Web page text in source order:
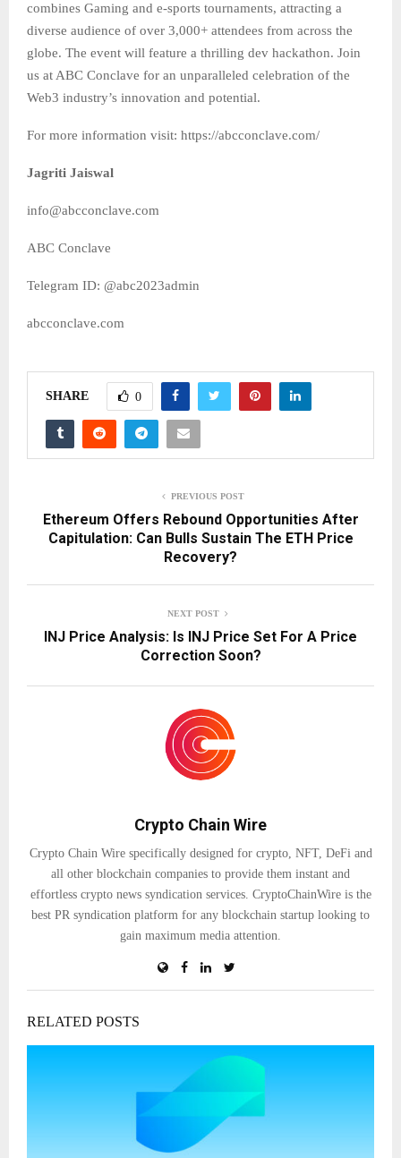
combines Gaming and e-sports tournaments, attracting a
diverse audience of over 3,000+ attendees from across the
globe. The event will feature a thrilling dev hackathon. Join
us at ABC Conclave for an unparalleled celebration of the
Web3 industry’s innovation and potential.
For more information visit: https://abcconclave.com/
Jagriti Jaiswal
info@abcconclave.com
ABC Conclave
Telegram ID: @abc2023admin
abcconclave.com
SHARE 0
PREVIOUS POST
Ethereum Offers Rebound Opportunities After
Capitulation: Can Bulls Sustain The ETH Price
Recovery?
NEXT POST
INJ Price Analysis: Is INJ Price Set For A Price
Correction Soon?
Crypto Chain Wire
Crypto Chain Wire specifically designed for crypto, NFT, DeFi and
all other blockchain companies to provide them instant and
effortless crypto news syndication services. CryptoChainWire is the
best PR syndication platform for any blockchain startup looking to
gain maximum media attention.
RELATED POSTS